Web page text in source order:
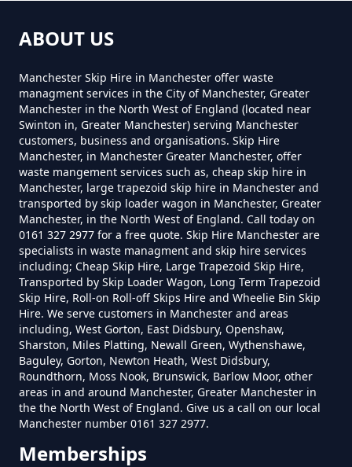
How Much For Rubbish Removal
How Much To Charge For Rubbish
Removal In Greater Manchester
How Much To Get Rubbish
Removed In Greater Manchester
How Much To Remove Rubbish In
Greater Manchester
How To Set Up A Rubbish
Removal Business In Greater
Manchester
ABOUT US
Manchester Skip Hire in Manchester offer waste
managment services in the City of Manchester, Greater
Manchester in the North West of England (located near
Swinton in, Greater Manchester) serving Manchester
customers, business and organisations. Skip Hire
Manchester, in Manchester Greater Manchester, offer
waste mangement services such as, cheap skip hire in
Manchester, large trapezoid skip hire in Manchester and
transported by skip loader wagon in Manchester, Greater
Manchester, in the North West of England. Call today on
0161 327 2977 for a free quote. Skip Hire Manchester are
specialists in waste managment and skip hire services
including; Cheap Skip Hire, Large Trapezoid Skip Hire,
Transported by Skip Loader Wagon, Long Term Trapezoid
Skip Hire, Roll-on Roll-off Skips Hire and Wheelie Bin Skip
Hire. We serve customers in Manchester and areas
including, West Gorton, East Didsbury, Openshaw,
Sharston, Miles Platting, Newall Green, Wythenshawe,
Baguley, Gorton, Newton Heath, West Didsbury,
Roundthorn, Moss Nook, Brunswick, Barlow Moor, other
areas in and around Manchester, Greater Manchester in
the the North West of England. Give us a call on our local
Manchester number 0161 327 2977.
Memberships